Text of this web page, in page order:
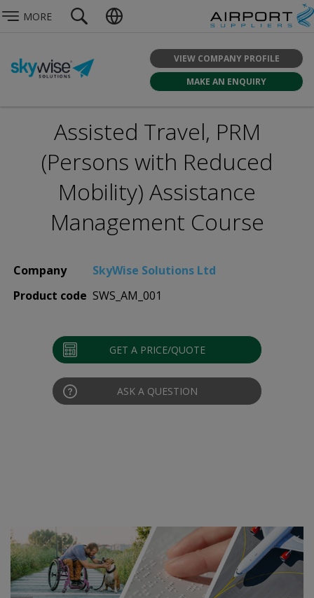
MORE
VIEW COMPANY PROFILE
MAKE AN ENQUIRY
Assisted Travel, PRM
(Persons with Reduced
Mobility) Assistance
Management Course
Company
SkyWise Solutions Ltd
Product code SWS_AM_001
GET A PRICE/QUOTE
ASK A QUESTION